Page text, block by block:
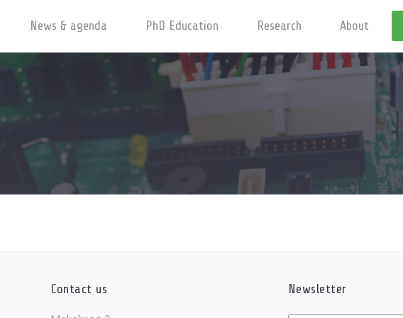
News & agenda PhD Education Research About
Contact us Newsletter
Untitled